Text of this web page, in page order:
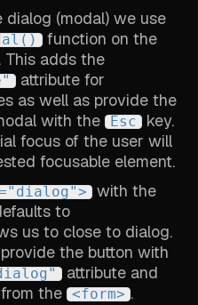
(modal) we use
function on the
This adds the
attribute for
as well as provide the
with the
Esc
key.
focus of the user will
focusable element.
with the
to
us to close to dialog.
the button with
attribute and
the <form> .